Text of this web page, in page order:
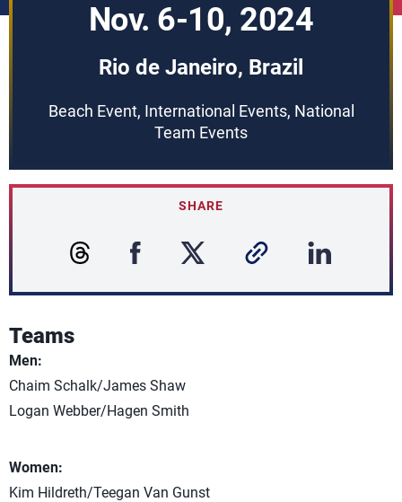
Nov. 6-10, 2024
Rio de Janeiro, Brazil
Beach Event, International Events, National
Team Events
SHARE
Teams
Men:
Chaim Schalk/James Shaw
Logan Webber/Hagen Smith
Women:
Kim Hildreth/Teegan Van Gunst